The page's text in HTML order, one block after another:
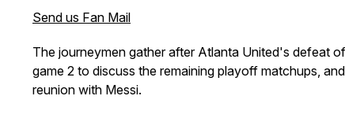
Send us Fan Mail
The journeymen gather after Atlanta United's defeat
game 2 to discuss the remaining playoff matchups,
reunion with Messi.